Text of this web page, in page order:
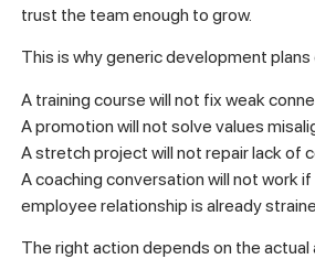
trust the team enough to grow.
This is why generic development
A training course will not fix weak
A promotion will not solve values
A stretch project will not repair lack of
A coaching conversation will not work
employee relationship is already
The right action depends on the actual